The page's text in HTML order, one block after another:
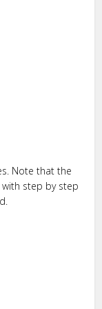
Note that the
step by step